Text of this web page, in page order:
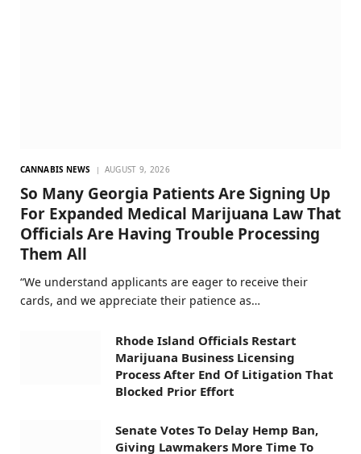
CANNABIS NEWS AUGUST 9, 2026
So Many Georgia Patients Are Signing Up
For Expanded Medical Marijuana Law That
Officials Are Having Trouble Processing
Them All
“We understand applicants are eager to receive their
cards, and we appreciate their patience as…
Rhode Island Officials Restart
Marijuana Business Licensing
Process After End Of Litigation That
Blocked Prior Effort
Senate Votes To Delay Hemp Ban,
Giving Lawmakers More Time To